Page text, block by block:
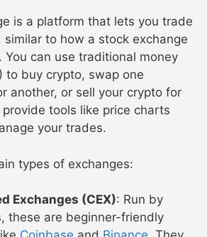
is a platform that lets you trade
similar to how a stock exchange
You can use traditional money
to buy crypto, swap one
another, or sell your crypto for
provide tools like price charts
your trades.
types of exchanges:
Exchanges (CEX): Run by
these are beginner-friendly